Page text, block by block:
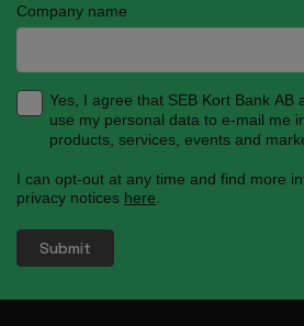
Company name
Yes, I agree that SEB Kort Bank AB
use my personal data to e-mail me
products, services, events and
I can opt-out at any time and find more
privacy notices here